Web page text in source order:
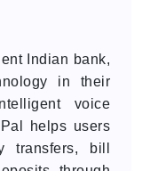
Indian bank,
in their
voice
helps users
transfers, bill